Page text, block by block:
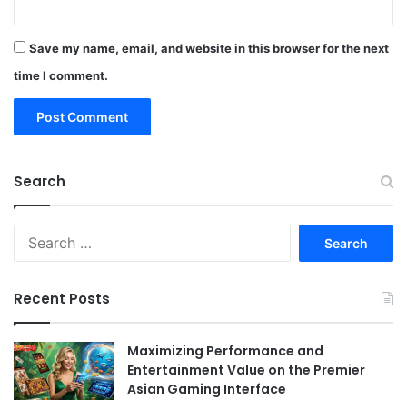
Save my name, email, and website in this browser for the next
time I comment.
Search
Recent Posts
Maximizing Performance and
Entertainment Value on the Premier
Asian Gaming Interface